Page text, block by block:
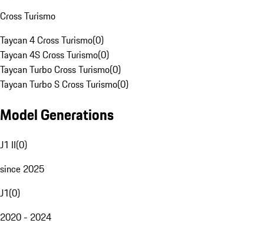
Cross Turismo
Taycan 4 Cross Turismo(0)
Taycan 4S Cross Turismo(0)
Taycan Turbo Cross Turismo(0)
Taycan Turbo S Cross Turismo(0)
Model Generations
J1 II(0)
since 2025
J1(0)
2020 - 2024